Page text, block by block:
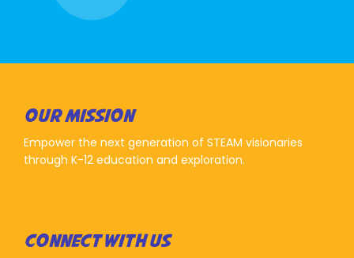
OUR MISSION
Empower the next generation of STEAM visionaries
through K-12 education and exploration.
CONNECT WITH US